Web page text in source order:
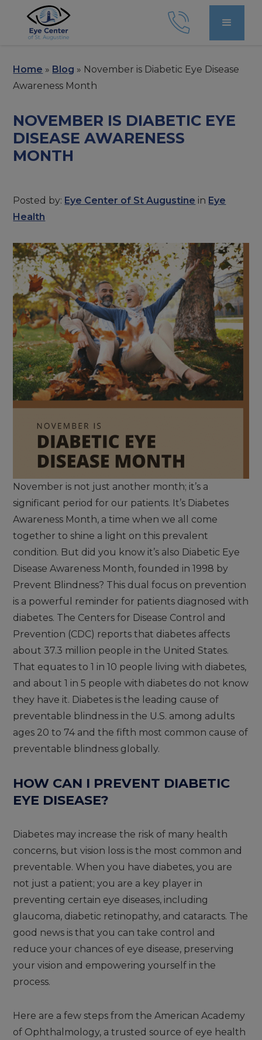
Home » Blog » November is Diabetic Eye Disease
Awareness Month
NOVEMBER IS DIABETIC EYE
DISEASE AWARENESS
MONTH
Posted by: Eye Center of St Augustine in Eye
Health
November is not just another month; it’s a
significant period for our patients. It’s Diabetes
Awareness Month, a time when we all come
together to shine a light on this prevalent
condition. But did you know it’s also Diabetic Eye
Disease Awareness Month, founded in 1998 by
Prevent Blindness? This dual focus on prevention
is a powerful reminder for patients diagnosed with
diabetes. The Centers for Disease Control and
Prevention (CDC) reports that diabetes affects
about 37.3 million people in the United States.
That equates to 1 in 10 people living with diabetes,
and about 1 in 5 people with diabetes do not know
they have it. Diabetes is the leading cause of
preventable blindness in the U.S. among adults
ages 20 to 74 and the fifth most common cause of
preventable blindness globally.
HOW CAN I PREVENT DIABETIC
EYE DISEASE?
Diabetes may increase the risk of many health
concerns, but vision loss is the most common and
preventable. When you have diabetes, you are
not just a patient; you are a key player in
preventing certain eye diseases, including
glaucoma, diabetic retinopathy, and cataracts. The
good news is that you can take control and
reduce your chances of eye disease, preserving
your vision and empowering yourself in the
process.
Here are a few steps from the American Academy
of Ophthalmology, a trusted source of eye health